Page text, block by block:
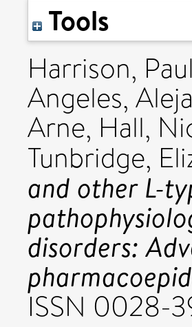
Tools
Harrison,
Angeles,
Arne, Hall,
Tunbridge,
and other L-
disorders:
ISSN 0028-